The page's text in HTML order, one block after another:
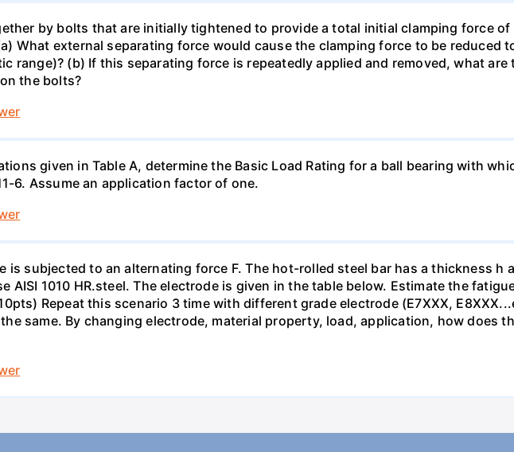
by bolts that are initially tightened to provide a total initial clamping force of
What external separating force would cause the clamping force to be reduced
range)? (b) If this separating force is repeatedly applied and removed, what are
the bolts?
given in Table A, determine the Basic Load Rating for a ball bearing with
6. Assume an application factor of one.
is subjected to an alternating force F. The hot-rolled steel bar has a thickness h
AISI 1010 HR.steel. The electrode is given in the table below. Estimate the
Repeat this scenario 3 time with different grade electrode (E7XXX,
same. By changing electrode, material property, load, application, how does